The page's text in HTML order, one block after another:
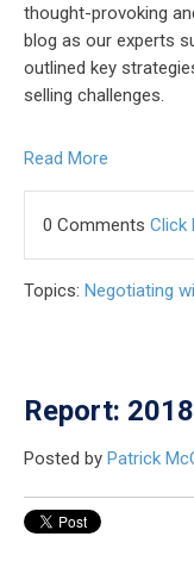
thought-provoking
blog as our experts
outlined key
selling challenges.
Read More
0 Comments Click
Topics: Negotiating
Report:
Posted by Patrick